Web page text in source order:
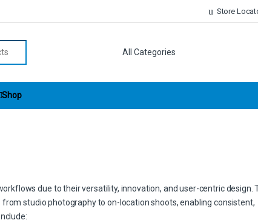
Store
Shop
due to their versatility, innovation, and user-centric design.
studio photography to on-location shoots, enabling consistent,